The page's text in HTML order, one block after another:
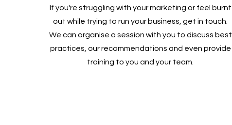
If you're struggling with your marketing or feel burnt
out while trying to run your business, get in touch.
We can organise a session with you to discuss best
practices, our recommendations and even provide
training to you and your team.